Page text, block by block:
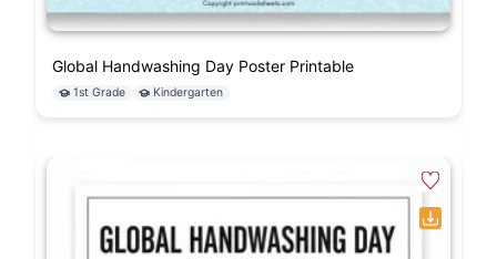
Global Handwashing Day Poster Printable
1st Grade Kindergarten